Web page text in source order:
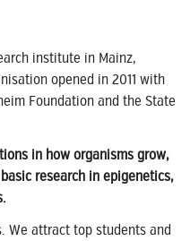
institute in Mainz,
opened in 2011 with
Foundation and the State
in how organisms grow,
research in epigenetics,
We attract top students and